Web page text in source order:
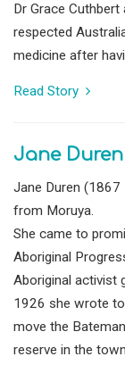
Dr Grace
respected
medicine after
Read Story
Jane Duren
Jane Duren
from Moruya.
She came to
Aboriginal
Aboriginal activist
1926 she wrote
move the
reserve in the